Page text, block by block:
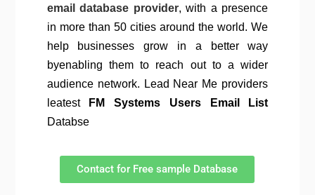
email database provider, with a presence
in more than 50 cities around the world. We
help businesses grow in a better way
byenabling them to reach out to a wider
audience network. Lead Near Me providers
leatestFM Systems Users Email List
Databse
Contact for Free sample Database